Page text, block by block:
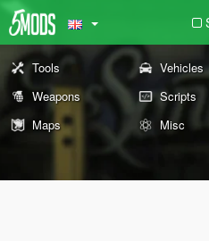
Tools Vehicles
Weapons
Scripts
Maps
Misc